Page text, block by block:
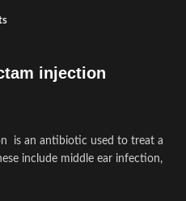
injection
is an antibiotic used to treat a
include middle ear infection,